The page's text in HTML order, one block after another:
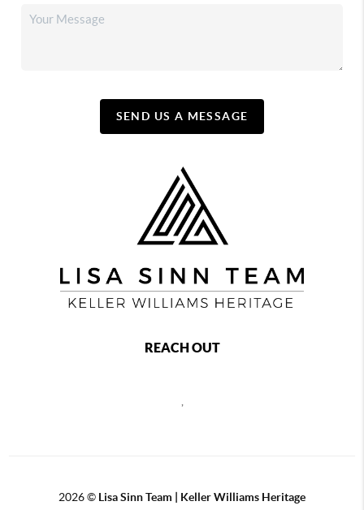
SEND US A MESSAGE
REACH OUT
,
2026© Lisa Sinn Team | Keller Williams Heritage